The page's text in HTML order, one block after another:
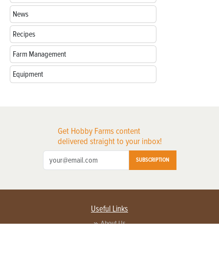
News
Recipes
Farm Management
Equipment
Get Hobby Farms content
delivered straight to your inbox!
SUBSCRIPTION
Useful Links
About Us